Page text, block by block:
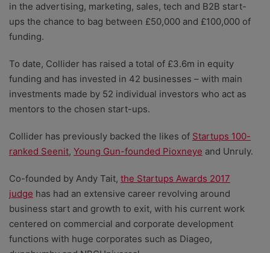
in the advertising, marketing, sales, tech and B2B start-
ups the chance to bag between £50,000 and £100,000 of
funding.
To date, Collider has raised a total of £3.6m in equity
funding and has invested in 42 businesses – with main
investments made by 52 individual investors who act as
mentors to the chosen start-ups.
Collider has previously backed the likes of Startups 100-
ranked Seenit, Young Gun-founded Pioxneye and Unruly.
Co-founded by Andy Tait, the Startups Awards 2017
judge has had an extensive career revolving around
business start and growth to exit, with his current work
centered on commercial and corporate development
functions with huge corporates such as Diageo,